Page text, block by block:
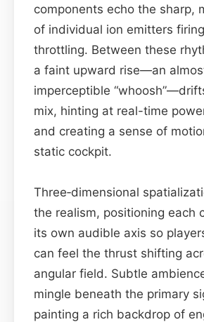
components echo the sharp,
of individual ion emitters
throttling. Between these
a faint upward rise—an
imperceptible
mix, hinting at real-time
and creating a sense of
static cockpit.
Three‑dimensional
the realism, positioning each
its own audible axis so
can feel the thrust shifting
angular field. Subtle
mingle beneath the primary
painting a rich backdrop of